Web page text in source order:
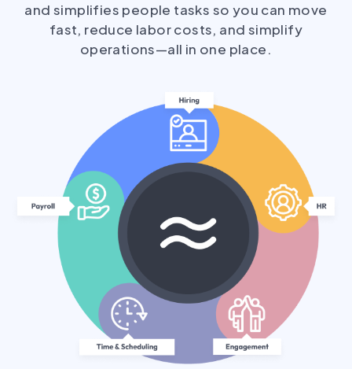
and simplifies people tasks so you can move
fast, reduce labor costs, and simplify
operations—all in one place.